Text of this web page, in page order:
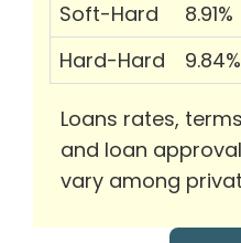
Soft-Hard
8.91%
Hard-Hard
9.84%
Loans rates,
and loan
vary among